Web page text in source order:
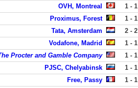
OVH, Montreal 1 - 1
Proximus, Forest 1 - 1
Tata, Amsterdam 2 - 2
Vodafone, Madrid 1 - 1
Procter and Gamble Company 1 - 1
PJSC, Chelyabinsk 1 - 1
Free, Passy 1 - 1